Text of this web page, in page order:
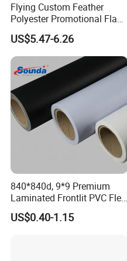
Flying Custom Feather
Polyester Promotional Flag
Advertising Teardrop Banner
Swooper Flag
US$5.47-6.26
840*840d, 9*9 Premium
Laminated Frontlit PVC Flex
Banner for Digital Printing
US$0.40-1.15